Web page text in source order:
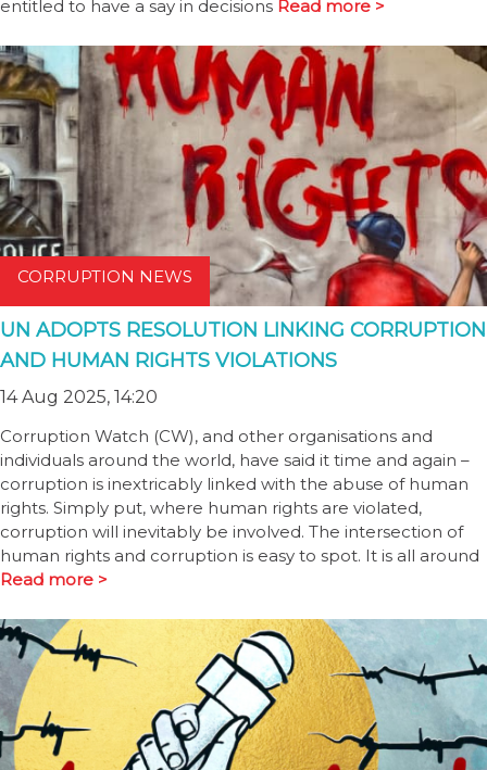
entitled to have a say in decisions Read more >
CORRUPTION NEWS
UN ADOPTS RESOLUTION LINKING CORRUPTION
AND HUMAN RIGHTS VIOLATIONS
14 Aug 2025, 14:20
Corruption Watch (CW), and other organisations and
individuals around the world, have said it time and again –
corruption is inextricably linked with the abuse of human
rights. Simply put, where human rights are violated,
corruption will inevitably be involved. The intersection of
human rights and corruption is easy to spot. It is all around
Read more >